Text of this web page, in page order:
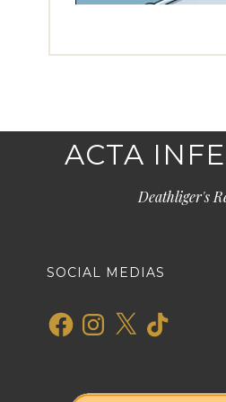
ACTA
Deathliger's
SOCIAL MEDIAS
FacebookInstagram
X TikTok